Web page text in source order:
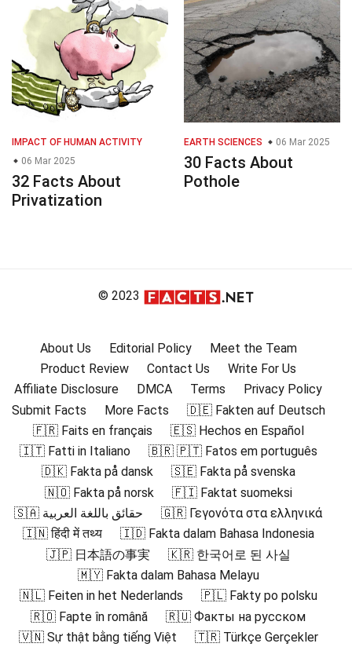
IMPACT OF HUMAN ACTIVITY
06 Mar 2025
32 Facts About
Privatization
EARTH SCIENCES 06 Mar 2025
30 Facts About
Pothole
© 2023
About Us Editorial Policy
Meet the Team
Product Review
Contact Us
Write For Us
Affiliate Disclosure
DMCA Terms
Privacy Policy
Submit Facts
More Facts
🇩🇪 Fakten auf Deutsch
🇫🇷 Faits en français
🇪🇸 Hechos en Español
🇮🇹 Fatti in Italiano
🇧🇷 🇵🇹 Fatos em português
🇩🇰 Fakta på dansk
🇸🇪 Fakta på svenska
🇳🇴 Fakta på norsk
🇫🇮 Faktat suomeksi
🇸🇦 حقائق باللغة العربية
🇬🇷 Γεγονότα στα ελληνικά
🇮🇳 हिंदी में तथ्य
🇮🇩 Fakta dalam Bahasa Indonesia
🇯🇵 日本語の事実
🇰🇷 한국어로 된 사실
🇲🇾 Fakta dalam Bahasa Melayu
🇳🇱 Feiten in het Nederlands
🇵🇱 Fakty po polsku
🇷🇴 Fapte în română
🇷🇺 Факты на русском
🇻🇳 Sự thật bằng tiếng Việt
🇹🇷 Türkçe Gerçekler